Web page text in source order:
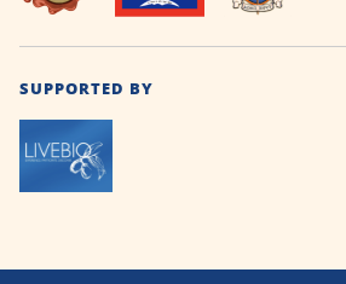
SUPPORTED BY